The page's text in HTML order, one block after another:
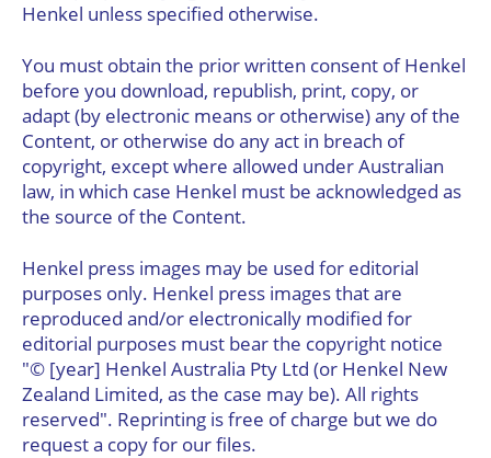
Henkel unless specified otherwise.
You must obtain the prior written consent of Henkel
before you download, republish, print, copy, or
adapt (by electronic means or otherwise) any of the
Content, or otherwise do any act in breach of
copyright, except where allowed under Australian
law, in which case Henkel must be acknowledged as
the source of the Content.
Henkel press images may be used for editorial
purposes only. Henkel press images that are
reproduced and/or electronically modified for
editorial purposes must bear the copyright notice
"© [year] Henkel Australia Pty Ltd (or Henkel New
Zealand Limited, as the case may be). All rights
reserved". Reprinting is free of charge but we do
request a copy for our files.